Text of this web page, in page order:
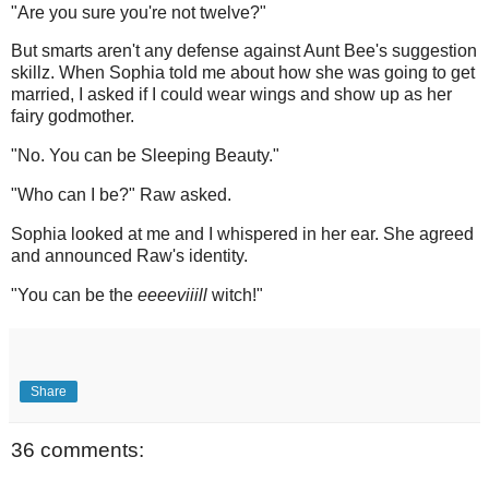
"Are you sure you're not twelve?"
But smarts aren't any defense against Aunt Bee's suggestion
skillz. When Sophia told me about how she was going to get
married, I asked if I could wear wings and show up as her
fairy godmother.
"No. You can be Sleeping Beauty."
"Who can I be?" Raw asked.
Sophia looked at me and I whispered in her ear. She agreed
and announced Raw's identity.
"You can be the eeeeviiill witch!"
Share
36 comments: